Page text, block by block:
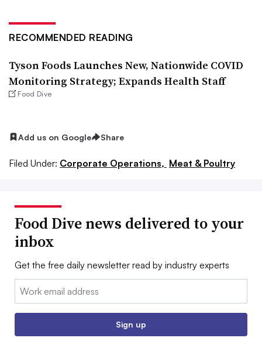
RECOMMENDED READING
Tyson Foods Launches New, Nationwide COVID
Monitoring Strategy; Expands Health Staff
Food Dive
Add us on Google Share
Filed Under: Corporate Operations, Meat & Poultry
Food Dive news delivered to your
inbox
Get the free daily newsletter read by industry experts
Email:
Sign up